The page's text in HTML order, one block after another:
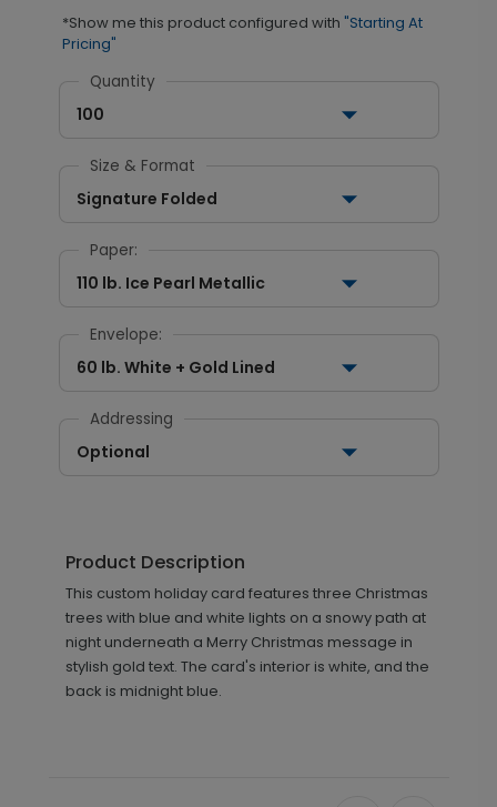
*Show me this product configured with "Starting At
Pricing"
Quantity
100
Size & Format
Signature Folded
Paper:
110 lb. Ice Pearl Metallic
Envelope:
60 lb. White + Gold Lined
Addressing
Optional
Product Description
This custom holiday card features three Christmas
trees with blue and white lights on a snowy path at
night underneath a Merry Christmas message in
stylish gold text. The card's interior is white, and the
back is midnight blue.